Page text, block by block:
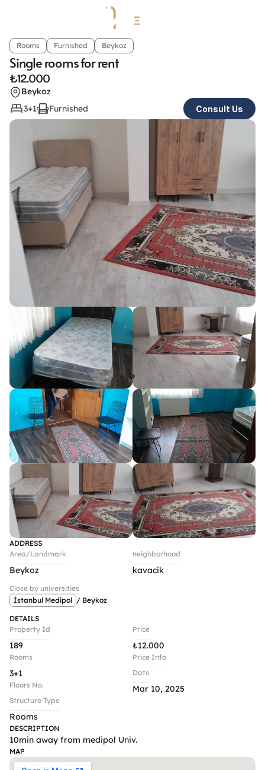
Rooms Furnished Beykoz
Single rooms for rent
₺12.000
Beykoz
3+1
Furnished Consult Us
ADDRESS
Area/Landmark
Beykoz
neighborhood
kavacik
Close by universities
İstanbul Medipol / Beykoz
DETAILS
Property Id
189
Rooms
3+1
Floors No.
Structure Type
Rooms
Price
₺12.000
Price Info
Date
Mar 10, 2025
DESCRIPTION
10min away from medipol Univ.
MAP